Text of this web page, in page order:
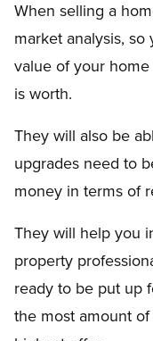
When selling a
market analysis,
value of your
is worth.
They will also be
upgrades need to
money in terms of
They will help you
property
ready to be put up
the most amount